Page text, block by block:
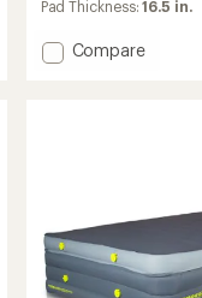
of
5.0
Pad Thickness:16.5 in.
Add
Compare